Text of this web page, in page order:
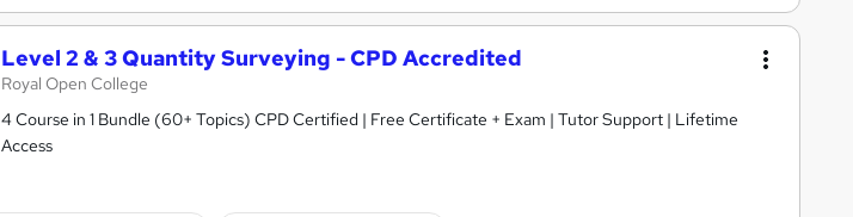
Level 2 & 3 Quantity Surveying - CPD Accredited
Royal Open College
4 Course in 1 Bundle (60+ Topics) CPD Certified | Free Certificate + Exam | Tutor Support | Lifetime
Access